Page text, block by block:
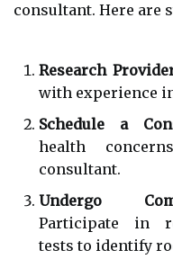
consultant. Here are
Research
with experience
Schedule a
health
consultant.
Undergo
Participate in
tests to identify